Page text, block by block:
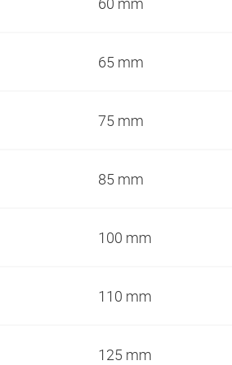
65 mm
75 mm
85 mm
100 mm
110 mm
125 mm